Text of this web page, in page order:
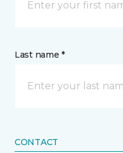
Last name *
CONTACT